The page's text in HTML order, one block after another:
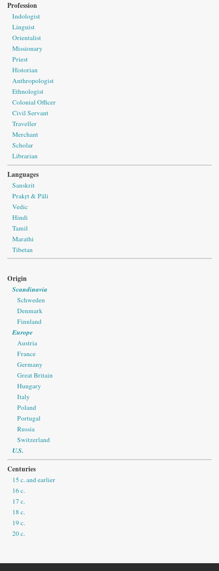
Profession
Indologist
Linguist
Orientalist
Missionary
Priest
Historian
Anthropologist
Ethnologist
Colonial Officer
Civil Servant
Traveller
Merchant
Scholar
Librarian
Languages
Sanskrit
Prakṛt & Pāli
Vedic
Hindi
Tamil
Marathi
Tibetan
Origin
Scandinavia
Schweden
Denmark
Finnland
Europe
Austria
France
Germany
Great Britain
Hungary
Italy
Poland
Portugal
Russia
Switzerland
U.S.
Centuries
15 c. and earlier
16 c.
17 c.
18 c.
19 c.
20 c.